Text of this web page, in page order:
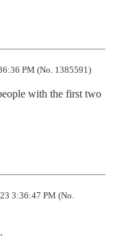
PM (No. 1385591)
with the first two
3:36:47 PM (No.